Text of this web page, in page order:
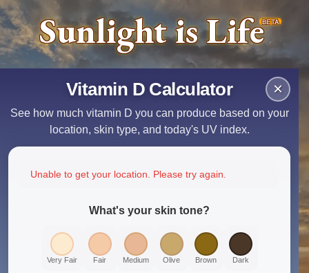
Sunlight is LifeBETA
×
Vitamin D Calculator
See how much vitamin D you can produce based on your
location, skin type, and today's UV index.
Unable to get your location. Please try again.
What's your skin tone?
Very Fair Fair Medium Olive Brown Dark